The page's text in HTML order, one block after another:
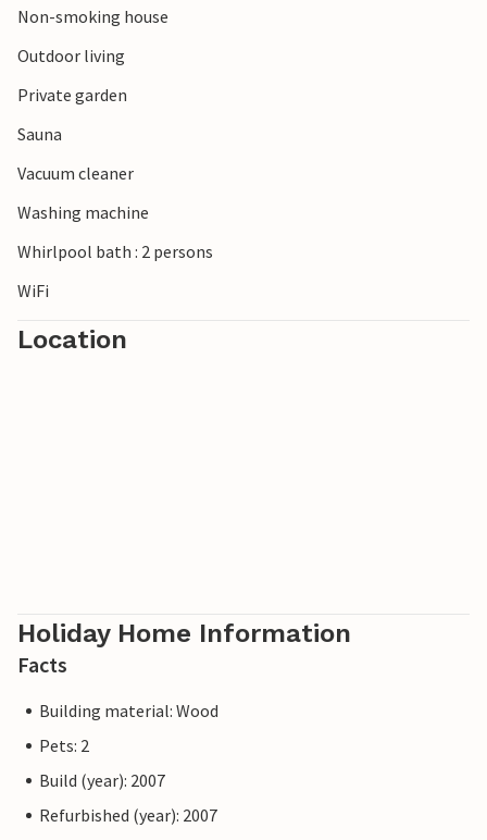
Non-smoking house
Outdoor living
Private garden
Sauna
Vacuum cleaner
Washing machine
Whirlpool bath : 2 persons
WiFi
Location
Holiday Home Information
Facts
Building material: Wood
Pets: 2
Build (year): 2007
Refurbished (year): 2007